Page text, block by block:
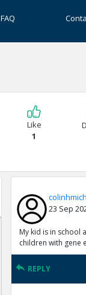
FAQ
Like
1
23 Sep
My kid is in school
children with gene
REPLY